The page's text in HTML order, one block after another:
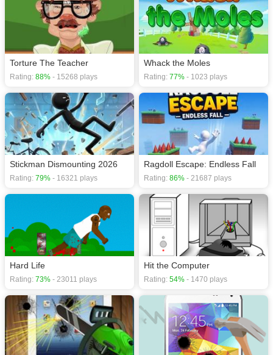
Torture The Teacher
Rating: 88% - 15268 plays
Whack the Moles
Rating: 77% - 1023 plays
Stickman Dismounting 2026
Rating: 79% - 16321 plays
Ragdoll Escape: Endless Fall
Rating: 86% - 21687 plays
Hard Life
Rating: 73% - 23011 plays
Hit the Computer
Rating: 54% - 1470 plays